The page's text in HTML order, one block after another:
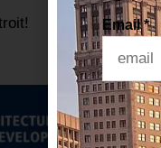
Email*